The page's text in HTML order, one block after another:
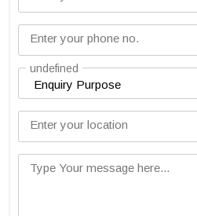
Enter your phone no.
undefined
Enter your location
Type Your message here...